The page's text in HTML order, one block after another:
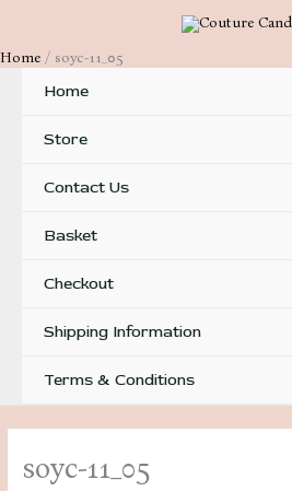
content
Home soyc-11_05
Home
Store
Contact Us
Basket
Checkout
Shipping Information
Terms & Conditions
soyc-11_05